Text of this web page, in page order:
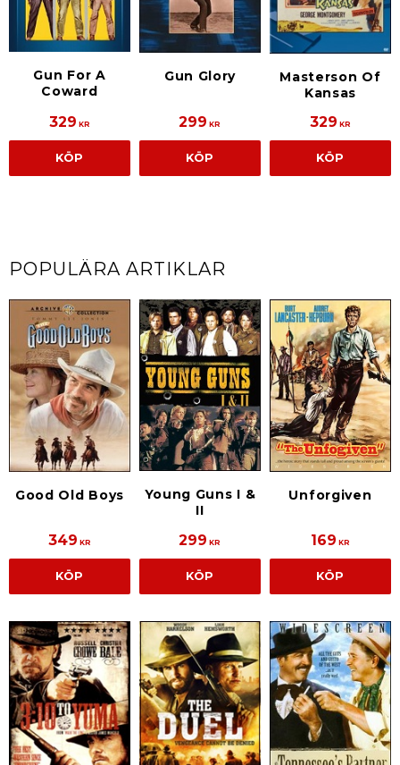
Gun For A
Coward
329 KR
KÖP
Gun Glory
299 KR
KÖP
Masterson Of
Kansas
329 KR
KÖP
POPULÄRA ARTIKLAR
Good Old Boys
349 KR
KÖP
Young Guns I &
II
299 KR
KÖP
Unforgiven
169 KR
KÖP